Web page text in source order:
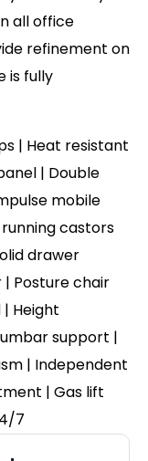
all office
refinement on
is fully
| Heat resistant
| Double
mobile
castors
drawer
Posture chair
Height
support |
| Independent
| Gas lift
7